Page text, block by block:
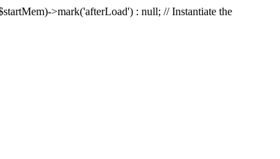
>mark('afterLoad') : null; // Instantiate the